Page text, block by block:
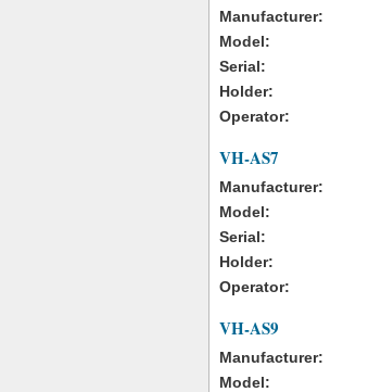
Manufacturer:
Model:
Serial:
Holder:
Operator:
VH-AS7
Manufacturer:
Model:
Serial:
Holder:
Operator:
VH-AS9
Manufacturer:
Model: